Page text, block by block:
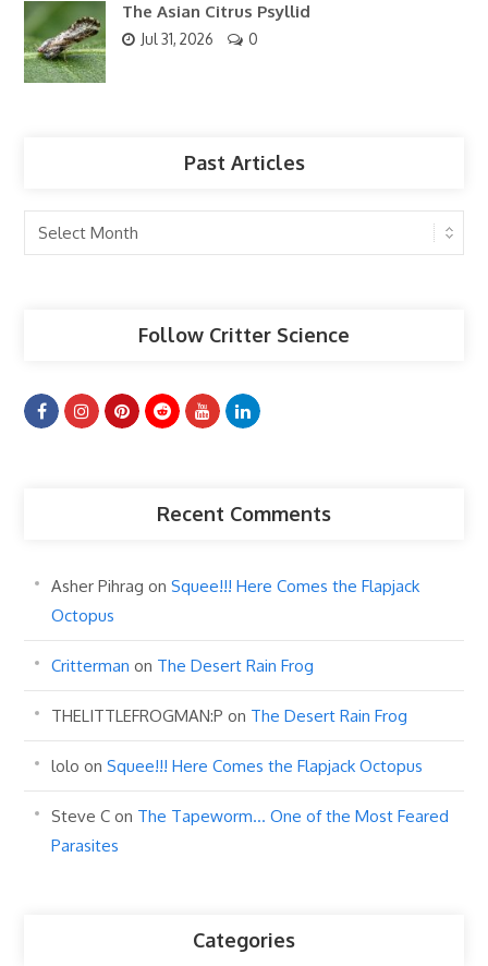
The Asian Citrus Psyllid
Jul 31, 2026 0
Past Articles
Past
Articles
Follow Critter Science
Recent Comments
Asher Pihrag onSquee!!! Here Comes the Flapjack
Octopus
Critterman on The Desert Rain Frog
THELITTLEFROGMAN:P on The Desert Rain Frog
lolo onSquee!!! Here Comes the Flapjack Octopus
Steve C on The Tapeworm… One of the Most Feared
Parasites
Categories